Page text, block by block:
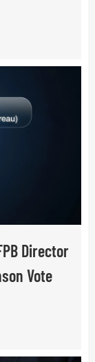
Director
Vote